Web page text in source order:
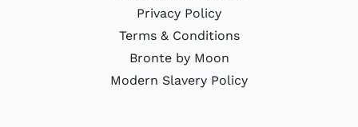
Privacy Policy
Terms & Conditions
Bronte by Moon
Modern Slavery Policy